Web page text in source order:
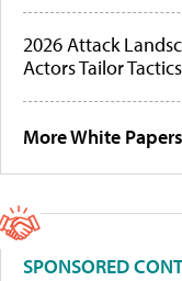
2026 Attack
Actors Tailor
More White Papers
SPONSORED